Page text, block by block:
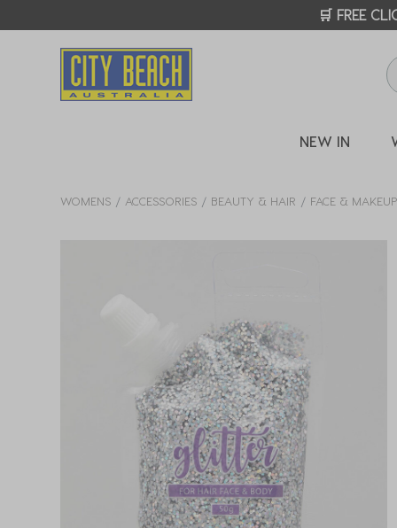
🛒 FREE
NEW IN
WOMENS ACCESSORIES BEAUTY & HAIR FACE & MAKEUP